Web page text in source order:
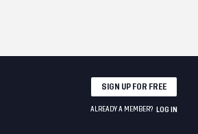
SIGN UP FOR FREE
ALREADY A MEMBER? LOG IN